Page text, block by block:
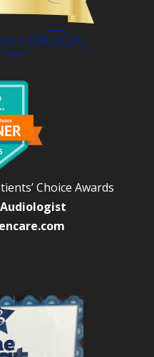
Choice Awards